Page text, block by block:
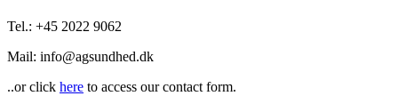
Tel.: +45 2022 9062
Mail: info@agsundhed.dk
..or click here to access our contact form.